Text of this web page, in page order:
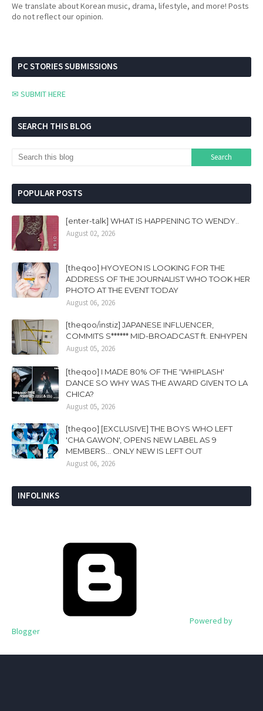
We translate about Korean music, drama, lifestyle, and more! Posts
do not reflect our opinion.
PC STORIES SUBMISSIONS
✉ SUBMIT HERE
SEARCH THIS BLOG
POPULAR POSTS
[enter-talk] WHAT IS HAPPENING TO WENDY..
August 02, 2026
[theqoo] HYOYEON IS LOOKING FOR THE
ADDRESS OF THE JOURNALIST WHO TOOK HER
PHOTO AT THE EVENT TODAY
August 06, 2026
[theqoo/instiz] JAPANESE INFLUENCER,
COMMITS S****** MID-BROADCAST ft. ENHYPEN
August 05, 2026
[theqoo] I MADE 80% OF THE 'WHIPLASH'
DANCE SO WHY WAS THE AWARD GIVEN TO LA
CHICA?
August 05, 2026
[theqoo] [EXCLUSIVE] THE BOYS WHO LEFT
'CHA GAWON', OPENS NEW LABEL AS 9
MEMBERS... ONLY NEW IS LEFT OUT
August 06, 2026
INFOLINKS
Powered by
Blogger